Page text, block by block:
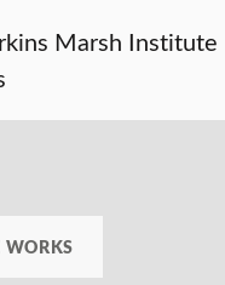
Marsh Institute
WORKS